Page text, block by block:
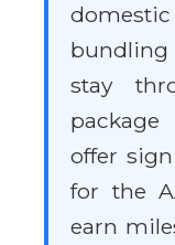
stay
offer
for the
earn